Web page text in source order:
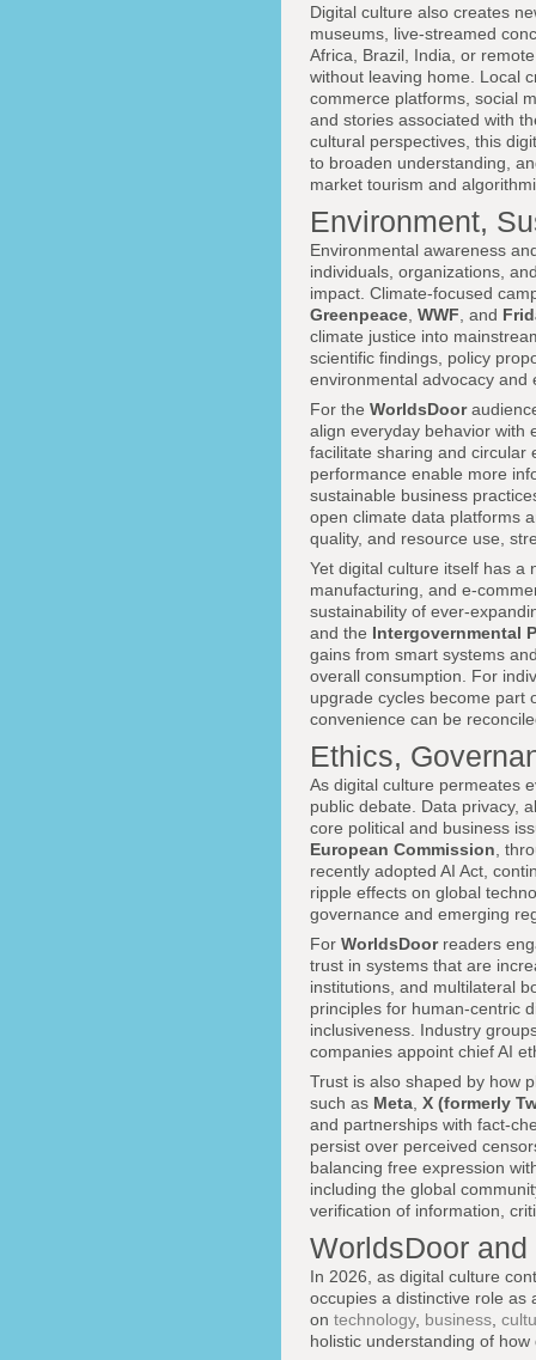
Digital culture also creates
museums, live-streamed
Africa, Brazil, India, or
without leaving home. Local
commerce platforms, social
and stories associated with
cultural perspectives, this
to broaden understanding,
market tourism and
Environment,
Environmental awareness
individuals, organizations,
impact. Climate-focused
Greenpeace WWF , and
climate justice into
scientific findings, policy
environmental advocacy and
For the WorldsDoor
align everyday behavior with
facilitate sharing and circular
performance enable more
sustainable business
open climate data platforms
quality, and resource use,
Yet digital culture itself has a
manufacturing, and e-
sustainability of ever-
and the Intergovernmental
gains from smart systems
overall consumption. For
upgrade cycles become part
convenience can be
Ethics,
As digital culture permeates
public debate. Data privacy,
core political and business
European Commission ,
recently adopted AI Act,
ripple effects on global
governance and emerging
For WorldsDoorreaders
trust in systems that are
institutions, and multilateral
principles for human-centric
inclusiveness. Industry
companies appoint chief AI
Trust is also shaped by how
such as Meta X (formerly
and partnerships with fact-
persist over perceived
balancing free expression
including the global
verification of information,
WorldsDoor
In 2026, as digital culture
occupies a distinctive role as
on technology, business
holistic understanding of